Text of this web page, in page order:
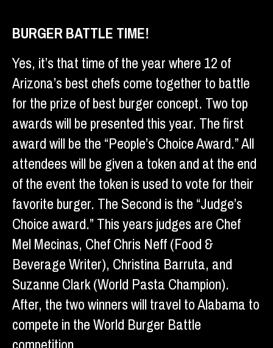
BURGER BATTLE TIME!
Yes, it’s that time of the year where 12 of
Arizona’s best chefs come together to battle
for the prize of best burger concept. Two top
awards will be presented this year. The first
award will be the “People’s Choice Award.” All
attendees will be given a token and at the end
of the event the token is used to vote for their
favorite burger. The Second is the “Judge’s
Choice award.” This years judges are Chef
Mel Mecinas, Chef Chris Neff (Food &
Beverage Writer), Christina Barruta, and
Suzanne Clark (World Pasta Champion).
After, the two winners will travel to Alabama to
compete in the World Burger Battle